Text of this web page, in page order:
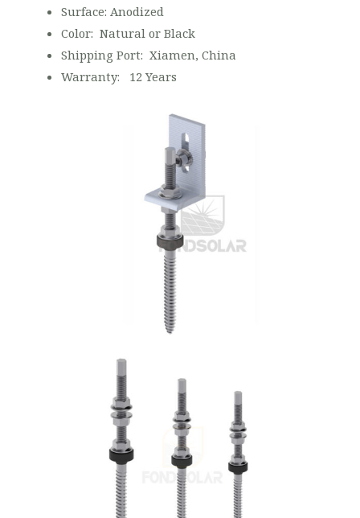
Surface: Anodized
Color: Natural or Black
Shipping Port: Xiamen, China
Warranty: 12 Years